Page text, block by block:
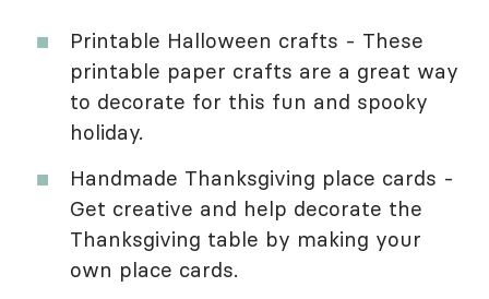
Printable Halloween crafts - These
printable paper crafts are a great way
to decorate for this fun and spooky
holiday.
Handmade Thanksgiving place cards -
Get creative and help decorate the
Thanksgiving table by making your
own place cards.